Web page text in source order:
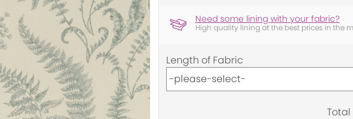
Need some lining with your fabric?
High quality lining at the best prices in the
Length of Fabric
Total